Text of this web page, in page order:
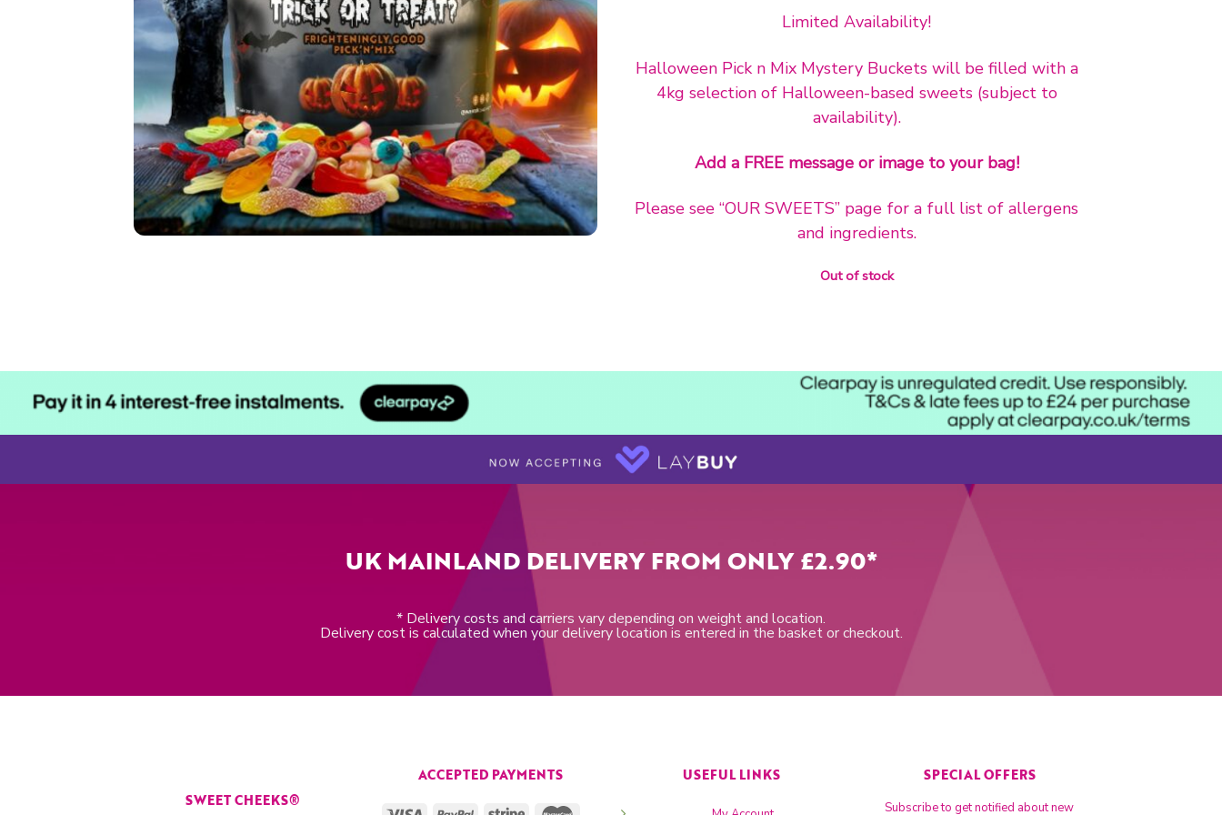
Limited Availability!
Halloween Pick n Mix Mystery Buckets will be filled with a
4kg selection of Halloween-based sweets (subject to
availability).
Add a FREE message or image to your bag!
Please see “OUR SWEETS” page for a full list of allergens
and ingredients.
Out of stock
UK MAINLAND DELIVERY FROM ONLY £2.90*
* Delivery costs and carriers vary depending on weight and location.
Delivery cost is calculated when your delivery location is entered in the basket or checkout.
SWEET CHEEKS®
ACCEPTED PAYMENTS USEFUL LINKS SPECIAL OFFERS
Subscribe to get notified about new